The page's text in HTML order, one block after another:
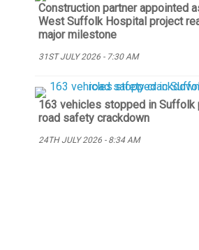
Construction partner appointed
West Suffolk Hospital project
major milestone
31ST JULY 2026 - 7:30 AM
163 vehicles stopped in Suffolk
road safety crackdown
24TH JULY 2026 - 8:34 AM